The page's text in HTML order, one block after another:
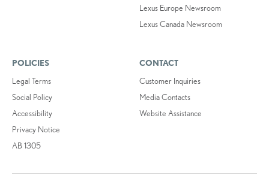
Lexus Europe Newsroom
Lexus Canada Newsroom
POLICIES
Legal Terms
Social Policy
Accessibility
Privacy Notice
AB 1305
CONTACT
Customer Inquiries
Media Contacts
Website Assistance